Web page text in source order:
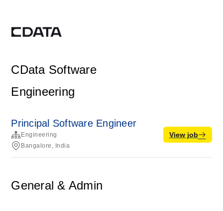
CData Software
Engineering
Principal Software Engineer
Engineering
Bangalore, India
View job
General & Admin